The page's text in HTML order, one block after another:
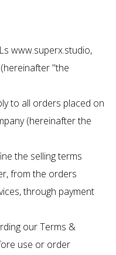
www.superx.studio,
(hereinafter "the
to all orders placed on
(hereinafter the
the selling terms
from the orders
through payment
our Terms &
use or order